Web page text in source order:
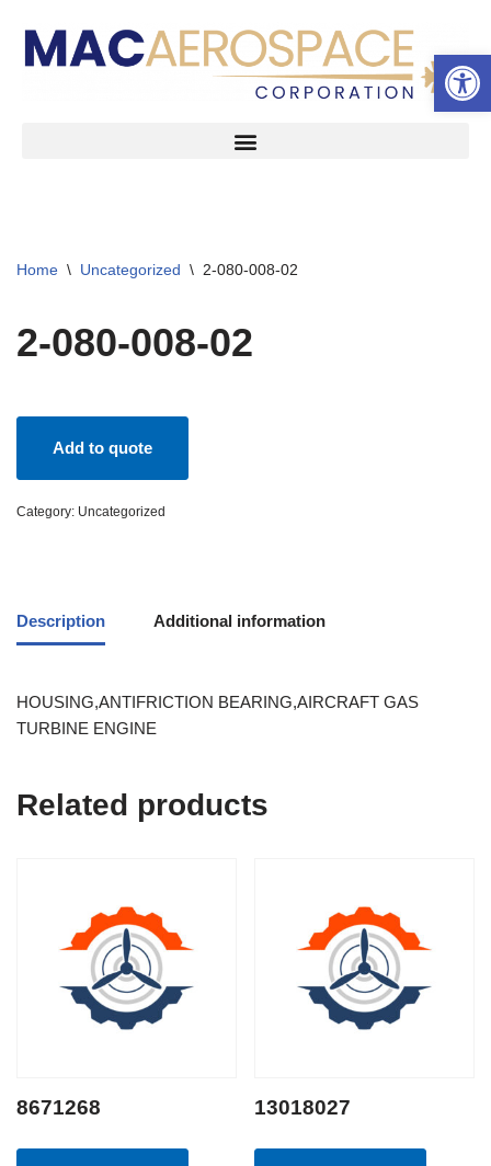
Skip
Home \ Uncategorized \ 2-080-008-02
2-080-008-02
Add to quote
Category: Uncategorized
Description Additional information
HOUSING,ANTIFRICTION BEARING,AIRCRAFT GAS
TURBINE ENGINE
Related products
8671268 13018027